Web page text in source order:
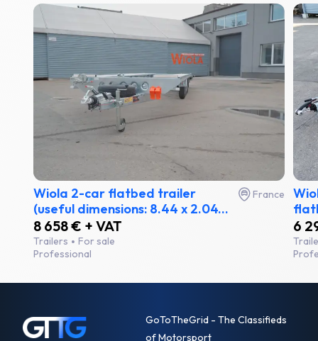
Wiola 2-car flatbed trailer
(useful dimensions: 8.44 x 2.04...
France
8 658 € + VAT
Trailers
For sale
Professional
6
GoToTheGrid - The Classifieds
of Motorsport